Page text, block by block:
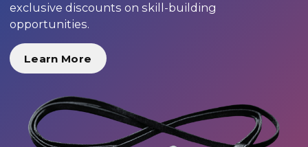
exclusive discounts on skill-building
opportunities.
Learn More